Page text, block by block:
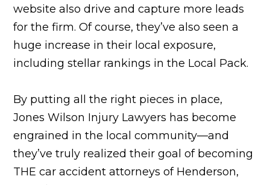
website also drive and capture more leads
for the firm. Of course, they’ve also seen a
huge increase in their local exposure,
including stellar rankings in the Local Pack.
By putting all the right pieces in place,
Jones Wilson Injury Lawyers has become
engrained in the local community—and
they’ve truly realized their goal of becoming
THE car accident attorneys of Henderson,